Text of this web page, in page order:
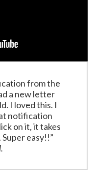
from the
a new letter
I loved this. I
notification
on it, it takes
easy!!”